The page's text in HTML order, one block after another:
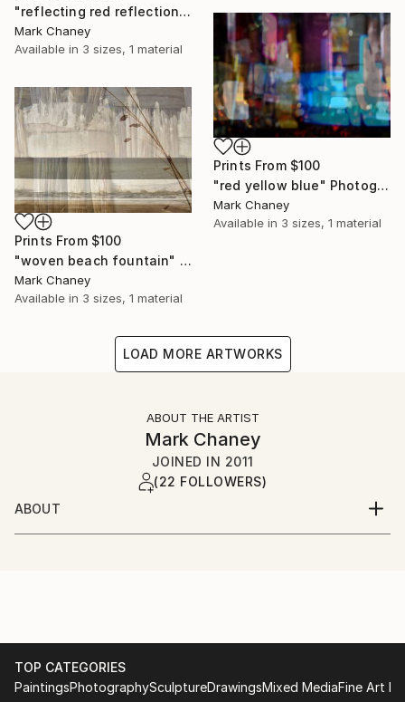
"reflecting red reflections" Photograph
Mark Chaney
Available in 3 sizes, 1 material
Prints From $100
"red yellow blue" Photograph
Mark Chaney
Available in 3 sizes, 1 material
Prints From $100
"woven beach fountain" Photograph
Mark Chaney
Available in 3 sizes, 1 material
LOAD MORE ARTWORKS
ABOUT THE ARTIST
Mark Chaney
JOINED IN 2011
(22 FOLLOWERS)
ABOUT
"Photography is more a passion than a profession."
TOP CATEGORIES
PaintingsPhotographySculptureDrawingsMixed MediaFine Art